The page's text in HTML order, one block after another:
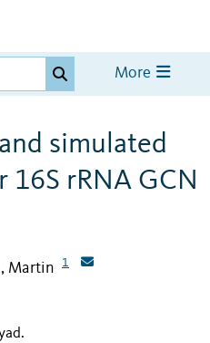
More
simulated
rRNA GCN
Martin 1
.